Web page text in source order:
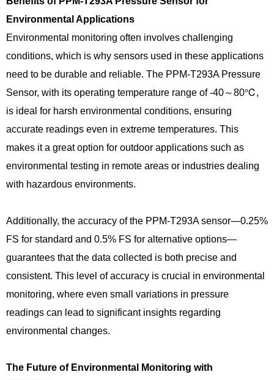
Environmental Applications
Environmental monitoring often involves challenging
conditions, which is why sensors used in these applications
need to be durable and reliable. The PPM-T293A Pressure
Sensor, with its operating temperature range of -40～80℃,
is ideal for harsh environmental conditions, ensuring
accurate readings even in extreme temperatures. This
makes it a great option for outdoor applications such as
environmental testing in remote areas or industries dealing
with hazardous environments.
Additionally, the accuracy of the PPM-T293A sensor—0.25%
FS for standard and 0.5% FS for alternative options—
guarantees that the data collected is both precise and
consistent. This level of accuracy is crucial in environmental
monitoring, where even small variations in pressure
readings can lead to significant insights regarding
environmental changes.
The Future of Environmental Monitoring with